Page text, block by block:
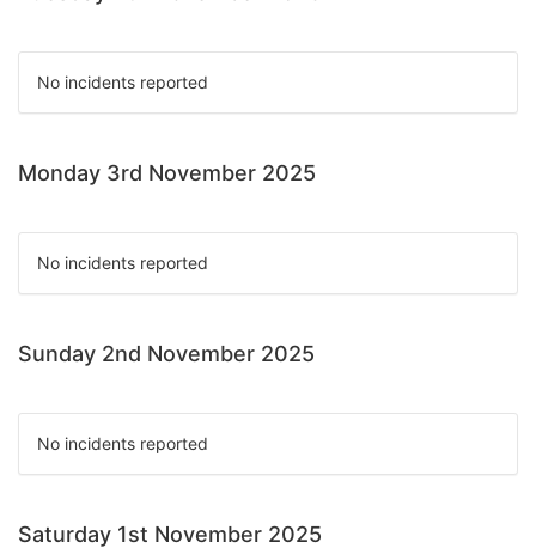
No incidents reported
Monday 3rd November 2025
No incidents reported
Sunday 2nd November 2025
No incidents reported
Saturday 1st November 2025